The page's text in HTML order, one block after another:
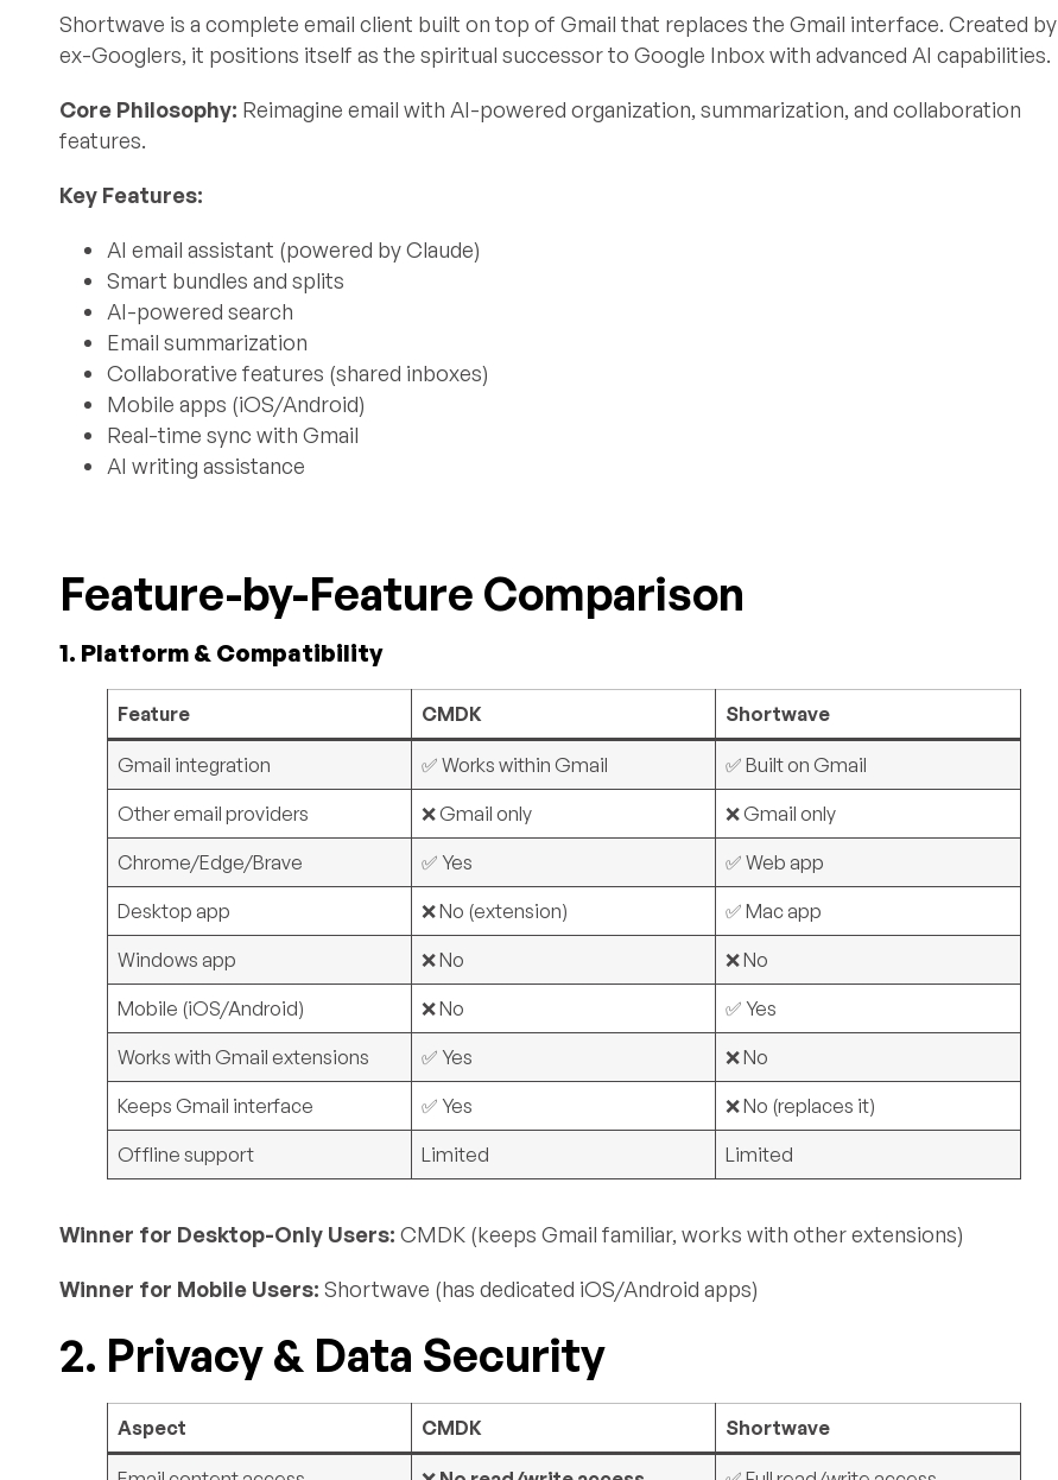
Shortwave is a complete email client built on top of Gmail that replaces the Gmail interface. Created by
ex-Googlers, it positions itself as the spiritual successor to Google Inbox with advanced AI capabilities.
Core Philosophy: Reimagine email with AI-powered organization, summarization, and collaboration
features.
Key Features:
AI email assistant (powered by Claude)
Smart bundles and splits
AI-powered search
Email summarization
Collaborative features (shared inboxes)
Mobile apps (iOS/Android)
Real-time sync with Gmail
AI writing assistance
Feature-by-Feature Comparison
1. Platform & Compatibility
Feature CMDK Shortwave
Gmail integration ✅ Works within Gmail ✅ Built on Gmail
Other email providers ❌ Gmail only ❌ Gmail only
Chrome/Edge/Brave ✅ Yes ✅ Web app
Desktop app ❌ No (extension) ✅ Mac app
Windows app ❌ No ❌ No
Mobile (iOS/Android) ❌ No ✅ Yes
Works with Gmail extensions ✅ Yes ❌ No
Keeps Gmail interface ✅ Yes ❌ No (replaces it)
Offline support Limited Limited
Winner for Desktop-Only Users: CMDK (keeps Gmail familiar, works with other extensions)
Winner for Mobile Users: Shortwave (has dedicated iOS/Android apps)
2. Privacy & Data Security
Aspect CMDK Shortwave